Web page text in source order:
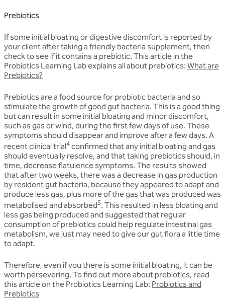
Prebiotics
If some initial bloating or digestive discomfort is reported by
your client after taking a friendly bacteria supplement, then
check to see if it contains a prebiotic. This article in the
Probiotics Learning Lab explains all about prebiotics: What are
Prebiotics?
Prebiotics are a food source for probiotic bacteria and so
stimulate the growth of good gut bacteria. This is a good thing
but can result in some initial bloating and minor discomfort,
such as gas or wind, during the first few days of use. These
symptoms should disappear and improve after a few days. A
recent clinical trial4 confirmed that any initial bloating and gas
should eventually resolve, and that taking prebiotics should, in
time, decrease flatulence symptoms. The results showed
that after two weeks, there was a decrease in gas production
by resident gut bacteria, because they appeared to adapt and
produce less gas, plus more of the gas that was produced was
metabolised and absorbed5. This resulted in less bloating and
less gas being produced and suggested that regular
consumption of prebiotics could help regulate intestinal gas
metabolism, we just may need to give our gut flora a little time
to adapt.
Therefore, even if you there is some initial bloating, it can be
worth persevering. To find out more about prebiotics, read
this article on the Probiotics Learning Lab: Probiotics and
Prebiotics